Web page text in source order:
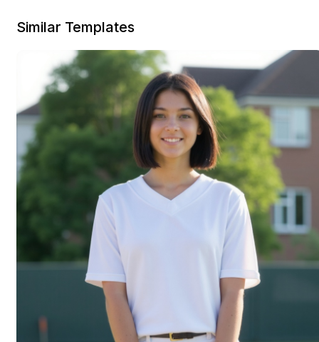
Similar Templates